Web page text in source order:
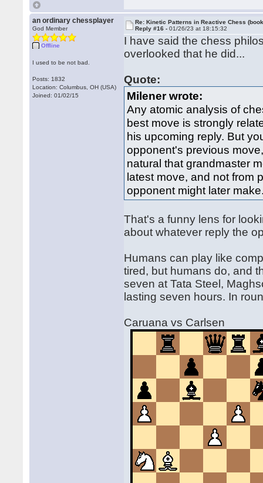
an ordinary chessplayer
God Member
Offline
I used to be not bad.
Posts: 1832
Location: Columbus, OH (USA)
Joined: 01/02/15
Re: Kinetic Patterns in Reactive Chess
Reply #16 -01/26/23 at 18:15:32
I have said the chess
overlooked that he did...
Quote:
Milener wrote:
Any atomic analysis of
best move is strongly
his upcoming reply. But
opponent's previous
natural that grandmaster
latest move, and not from
opponent might later
That's a funny lens for
about whatever reply the
Humans can play like
tired, but humans do, and
seven at Tata Steel,
lasting seven hours. In
Caruana vs Carlsen